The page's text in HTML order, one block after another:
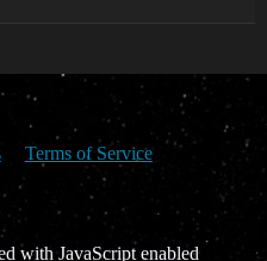
Terms of Service
with JavaScript enabled